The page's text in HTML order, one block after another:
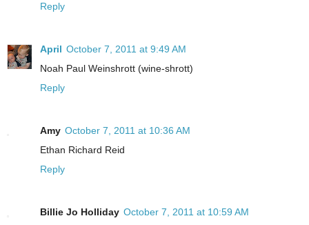
Reply
April October 7, 2011 at 9:49 AM
Noah Paul Weinshrott (wine-shrott)
Reply
Amy October 7, 2011 at 10:36 AM
Ethan Richard Reid
Reply
Billie Jo Holliday October 7, 2011 at 10:59 AM